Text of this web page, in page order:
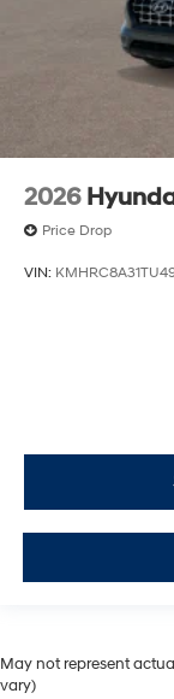
2026
Price Drop
VIN:
May not represent
vary)